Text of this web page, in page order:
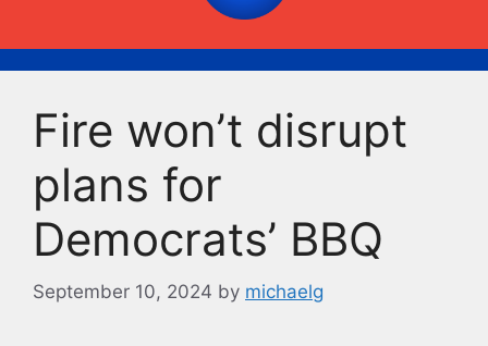
Fire won’t disrupt
plans for
Democrats’ BBQ
September 10, 2024 by michaelg